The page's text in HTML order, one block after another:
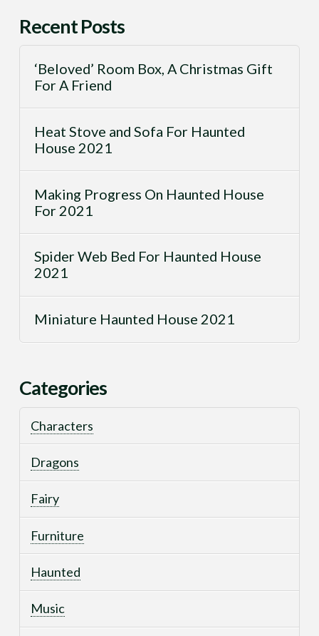
Recent Posts
‘Beloved’ Room Box, A Christmas Gift
For A Friend
Heat Stove and Sofa For Haunted
House 2021
Making Progress On Haunted House
For 2021
Spider Web Bed For Haunted House
2021
Miniature Haunted House 2021
Categories
Characters
Dragons
Fairy
Furniture
Haunted
Music